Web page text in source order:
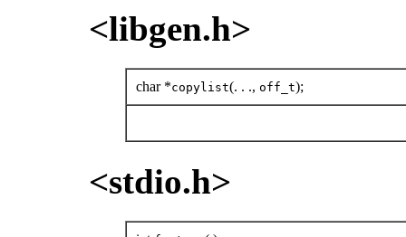
<libgen.h>
char *copylist(. . ., off_t);
<stdio.h>